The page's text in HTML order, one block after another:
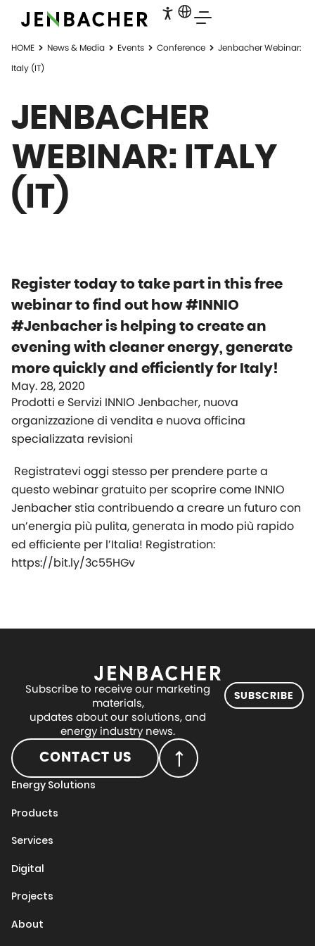
HOME News & Media Events Conference
Jenbacher Webinar:
Italy (IT)
JENBACHER
WEBINAR: ITALY
(IT)
Register today to take part in this free
webinar to find out how #INNIO
#Jenbacher is helping to create an
evening with cleaner energy, generate
more quickly and efficiently for Italy!
May. 28, 2020
Prodotti e Servizi INNIO Jenbacher, nuova
organizzazione di vendita e nuova officina
specializzata revisioni
Registratevi oggi stesso per prendere parte a
questo webinar gratuito per scoprire come INNIO
Jenbacher stia contribuendo a creare un futuro con
un’energia più pulita, generata in modo più rapido
ed efficiente per l’Italia! Registration:
https://bit.ly/3c55HGv
Subscribe to receive our marketing
materials,
updates about our solutions, and
energy industry news.
SUBSCRIBE
CONTACT US
Energy Solutions
Products
Services
Digital
Projects
About